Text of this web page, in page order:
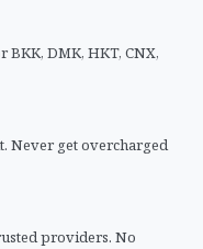
DMK, HKT, CNX,
Never get overcharged
providers. No